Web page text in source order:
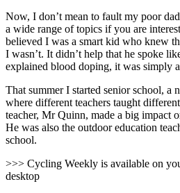
Now, I don’t mean to fault my poor
a wide range of topics if you are
believed I was a smart kid who knew
I wasn’t. It didn’t help that he spoke
explained blood doping, it was simply
That summer I started senior school, a
where different teachers taught
teacher, Mr Quinn, made a big impact
He was also the outdoor education
school.
>>> Cycling Weekly is available on
desktop